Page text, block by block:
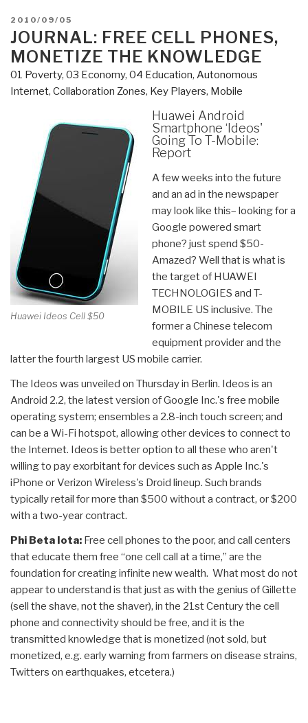
POSTED
ON
2010/09/05
JOURNAL: FREE CELL PHONES,
MONETIZE THE KNOWLEDGE
01 Poverty, 03 Economy, 04 Education, Autonomous
Internet, Collaboration Zones, Key Players, Mobile
Huawei Ideos Cell $50
Huawei Android
Smartphone ‘Ideos'
Going To T-Mobile:
Report
A few weeks into the future
and an ad in the newspaper
may look like this– looking for a
Google powered smart
phone? just spend $50-
Amazed? Well that is what is
the target of HUAWEI
TECHNOLOGIES and T-
MOBILE US inclusive. The
former a Chinese telecom
equipment provider and the
latter the fourth largest US mobile carrier.
The Ideos was unveiled on Thursday in Berlin. Ideos is an
Android 2.2, the latest version of Google Inc.'s free mobile
operating system; ensembles a 2.8-inch touch screen; and
can be a Wi-Fi hotspot, allowing other devices to connect to
the Internet. Ideos is better option to all these who aren't
willing to pay exorbitant for devices such as Apple Inc.'s
iPhone or Verizon Wireless's Droid lineup. Such brands
typically retail for more than $500 without a contract, or $200
with a two-year contract.
Phi Beta Iota: Free cell phones to the poor, and call centers
that educate them free “one cell call at a time,” are the
foundation for creating infinite new wealth. What most do not
appear to understand is that just as with the genius of Gillette
(sell the shave, not the shaver), in the 21st Century the cell
phone and connectivity should be free, and it is the
transmitted knowledge that is monetized (not sold, but
monetized, e.g. early warning from farmers on disease strains,
Twitters on earthquakes, etcetera.)